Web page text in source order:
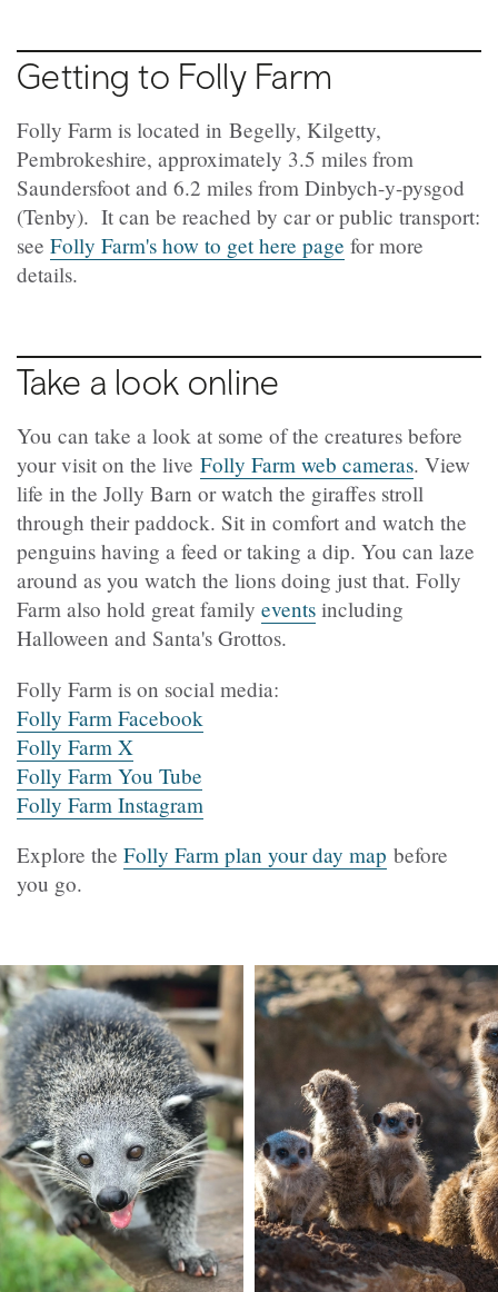
Getting to Folly Farm
Folly Farm is located in Begelly, Kilgetty,
Pembrokeshire, approximately 3.5 miles from
Saundersfoot and 6.2 miles from Dinbych-y-pysgod
(Tenby). It can be reached by car or public transport:
see Folly Farm's how to get here page for more
details.
Take a look online
You can take a look at some of the creatures before
your visit on the live Folly Farm web cameras. View
life in the Jolly Barn or watch the giraffes stroll
through their paddock. Sit in comfort and watch the
penguins having a feed or taking a dip. You can laze
around as you watch the lions doing just that. Folly
Farm also hold great family events including
Halloween and Santa's Grottos.
Folly Farm is on social media:
Folly Farm Facebook
Folly Farm X
Folly Farm You Tube
Folly Farm Instagram
Explore the Folly Farm plan your day map before
you go.